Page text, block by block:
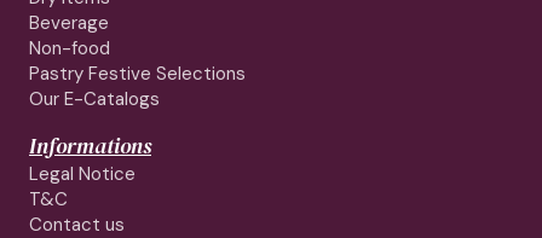
Beverage
Non-food
Pastry Festive Selections
Our E-Catalogs
Informations
Legal Notice
T&C
Contact us